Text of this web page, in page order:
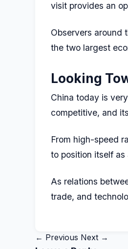
visit provides an
Observers around
the two largest
Looking
China today is
competitive, and
From high-speed
to position itself as
As relations
trade, and
← Previous Next →